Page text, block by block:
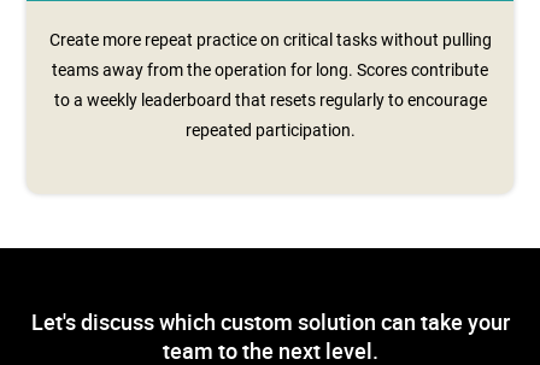
Create more repeat practice on critical tasks without pulling
teams away from the operation for long. Scores contribute
to a weekly leaderboard that resets regularly to encourage
repeated participation.
Let's discuss which custom solution can take your
team to the next level.